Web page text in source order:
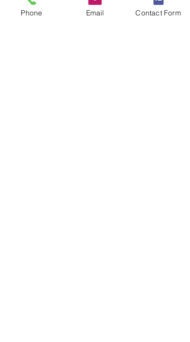
until we have stock
Phone Email Contact Form